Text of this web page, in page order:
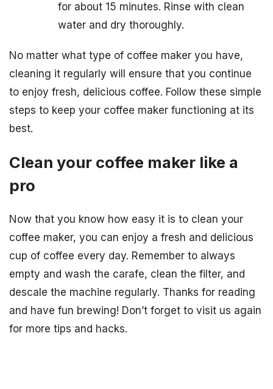
for about 15 minutes. Rinse with clean
water and dry thoroughly.
No matter what type of coffee maker you have,
cleaning it regularly will ensure that you continue
to enjoy fresh, delicious coffee. Follow these simple
steps to keep your coffee maker functioning at its
best.
Clean your coffee maker like a
pro
Now that you know how easy it is to clean your
coffee maker, you can enjoy a fresh and delicious
cup of coffee every day. Remember to always
empty and wash the carafe, clean the filter, and
descale the machine regularly. Thanks for reading
and have fun brewing! Don’t forget to visit us again
for more tips and hacks.